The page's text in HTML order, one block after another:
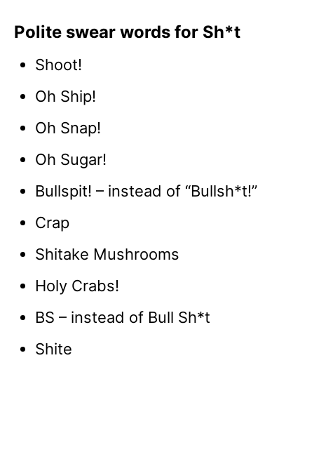
Polite swear words for Sh*t
Shoot!
Oh Ship!
Oh Snap!
Oh Sugar!
Bullspit! – instead of “Bullsh*t!”
Crap
Shitake Mushrooms
Holy Crabs!
BS – instead of Bull Sh*t
Shite